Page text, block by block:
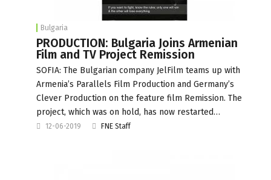
Bulgaria
PRODUCTION: Bulgaria Joins Armenian
Film and TV Project Remission
SOFIA: The Bulgarian company JelFilm teams up with
Armenia’s Parallels Film Production and Germany’s
Clever Production on the feature film Remission. The
project, which was on hold, has now restarted…
12-06-2019 FNE Staff